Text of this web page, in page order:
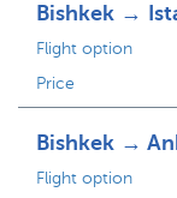
Bishkek →
Flight option
Price
Bishkek →
Flight option